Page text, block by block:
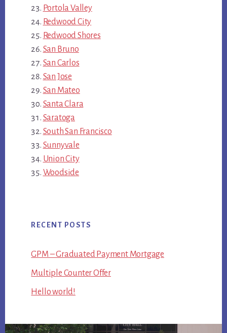
Portola Valley
Redwood City
Redwood Shores
San Bruno
San Carlos
San Jose
San Mateo
Santa Clara
Saratoga
South San Francisco
Sunnyvale
Union City
Woodside
RECENT POSTS
GPM – Graduated Payment Mortgage
Multiple Counter Offer
Hello world!